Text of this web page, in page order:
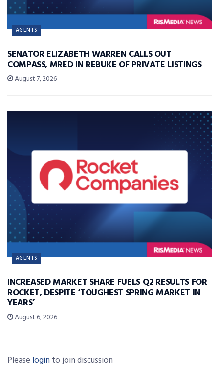
AGENTS
SENATOR ELIZABETH WARREN CALLS OUT
COMPASS, MRED IN REBUKE OF PRIVATE LISTINGS
August 7, 2026
AGENTS
INCREASED MARKET SHARE FUELS Q2 RESULTS FOR
ROCKET, DESPITE ‘TOUGHEST SPRING MARKET IN
YEARS’
August 6, 2026
Please login to join discussion